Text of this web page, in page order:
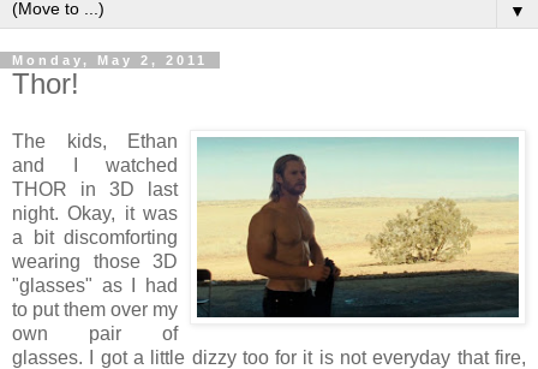
▼
Monday, May 2, 2011
Thor!
The kids, Ethan
and I watched
THOR in 3D last
night. Okay, it was
a bit discomforting
wearing those 3D
"glasses" as I had
to put them over my
own pair of
glasses. I got a little dizzy too for it is not everyday that fire,